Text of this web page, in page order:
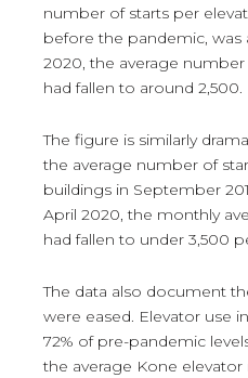
number of starts per
before the pandemic, was
2020, the average
had fallen to around 2,500.
The figure is similarly
the average number of
buildings in September
April 2020, the monthly
had fallen to under 3,500
The data also document
were eased. Elevator use
72% of pre-pandemic
the average Kone